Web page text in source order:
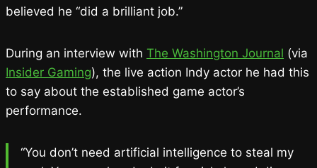
believed he “did a brilliant job.”
During an interview with The Washington Journal (via
Insider Gaming), the live action Indy actor he had this
to say about the established game actor’s
performance.
“You don’t need artificial intelligence to steal my